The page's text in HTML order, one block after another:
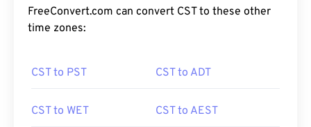
FreeConvert.com can convert CST to these other
time zones:
CST to PST CST to ADT
CST to WET CST to AEST